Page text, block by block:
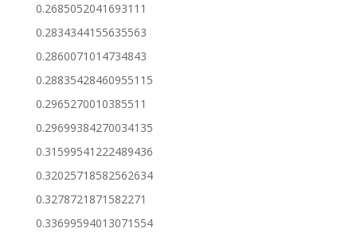
0.2685052041693111
0.2834344155635563
0.2860071014734843
0.28835428460955115
0.2965270010385511
0.29699384270034135
0.31599541222489436
0.32025718582562634
0.3278721871582271
0.33699594013071554